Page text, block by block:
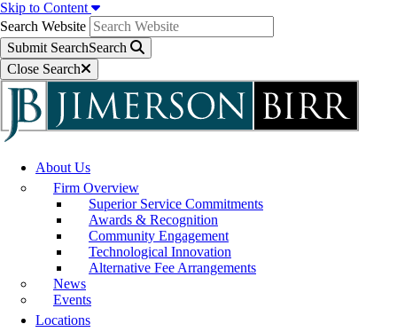
Skip to Content
Search Website
Submit SearchSearch
Close Search
About Us
Firm Overview
Superior Service Commitments
Awards & Recognition
Community Engagement
Technological Innovation
Alternative Fee Arrangements
News
Events
Locations